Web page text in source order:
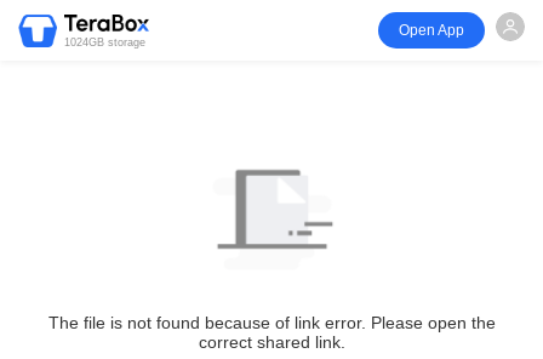
1024GB storage
Open App
The file is not found because of link error. Please open the
correct shared link.